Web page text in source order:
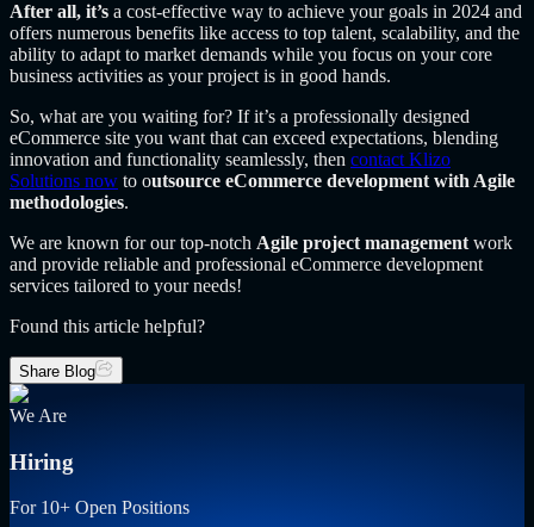
After all, it’s a cost-effective way to achieve your goals in 2024 and
offers numerous benefits like access to top talent, scalability, and the
ability to adapt to market demands while you focus on your core
business activities as your project is in good hands.
So, what are you waiting for? If it’s a professionally designed
eCommerce site you want that can exceed expectations, blending
innovation and functionality seamlessly, then contact Klizo
Solutions now to outsource eCommerce development with Agile
methodologies.
We are known for our top-notch Agile project management work
and provide reliable and professional eCommerce development
services tailored to your needs!
Found this article helpful?
Share Blog
We Are
Hiring
For 10+ Open Positions